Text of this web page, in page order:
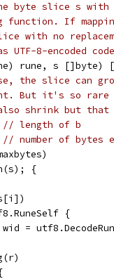
byte slice s
function. If
with no
8-encoded
rune, s []byte)
the slice can grow
But it's so rare
shrink but
// length of b
// number of bytes
{
{
wid =